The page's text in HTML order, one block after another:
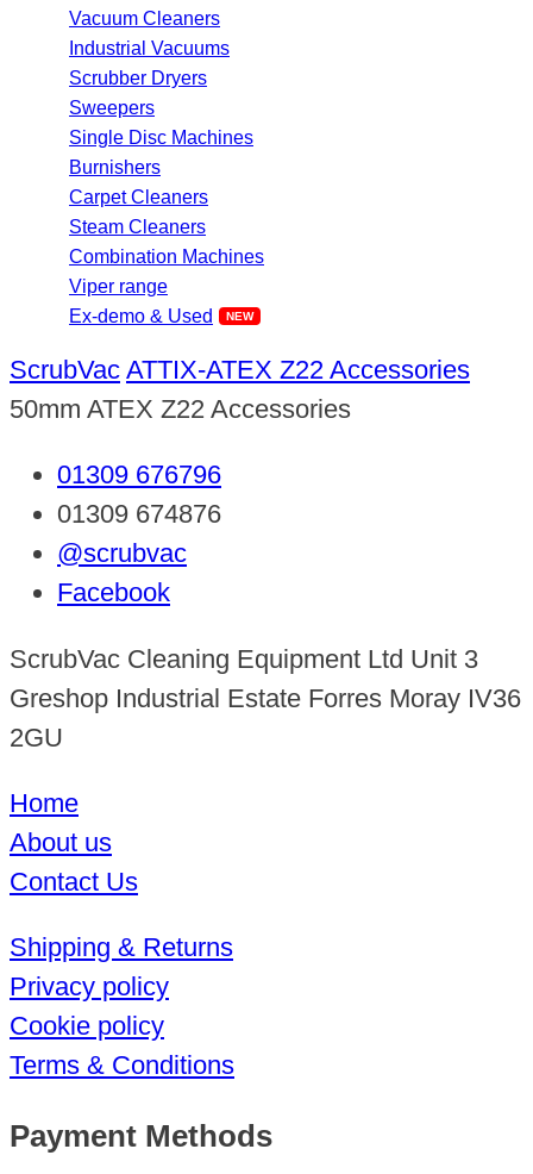
Vacuum Cleaners
Industrial Vacuums
Scrubber Dryers
Sweepers
Single Disc Machines
Burnishers
Carpet Cleaners
Steam Cleaners
Combination Machines
Viper range
Ex-demo & Used
ScrubVac ATTIX-ATEX Z22 Accessories
50mm ATEX Z22 Accessories
01309 676796
01309 674876
@scrubvac
Facebook
ScrubVac Cleaning Equipment Ltd Unit 3
Greshop Industrial Estate Forres Moray IV36
2GU
Home
About us
Contact Us
Shipping & Returns
Privacy policy
Cookie policy
Terms & Conditions
Payment Methods